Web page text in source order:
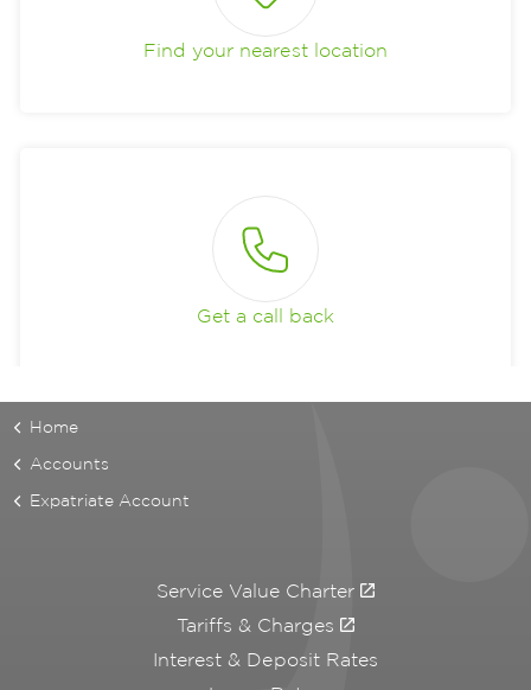
Find your nearest location
Get a call back
Home
Accounts
Expatriate Account
Service Value Charter
Tariffs & Charges
Interest & Deposit Rates